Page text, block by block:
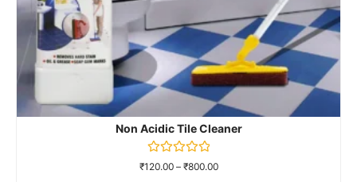
Non Acidic Tile Cleaner
Rated
₹120.00– ₹800.00